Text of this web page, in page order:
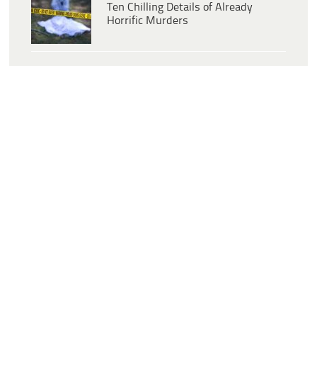
Ten Chilling Details of Already
Horrific Murders